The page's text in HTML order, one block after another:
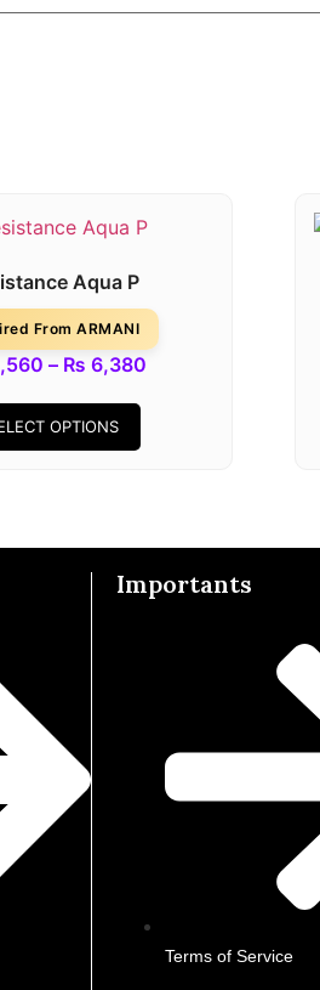
Aqua P
From ARMANI
– ₨ 6,380
OPTIONS
Importants
Terms of Service